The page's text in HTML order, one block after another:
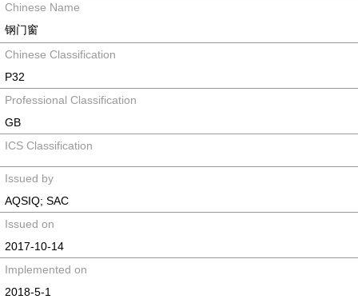
Chinese Name
钢门窗
Chinese Classification
P32
Professional Classification
GB
ICS Classification
Issued by
AQSIQ; SAC
Issued on
2017-10-14
Implemented on
2018-5-1